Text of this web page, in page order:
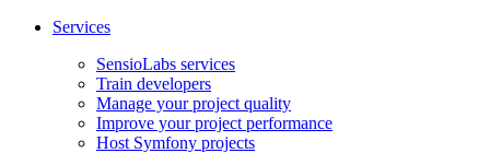
Services
SensioLabs services
Train developers
Manage your project quality
Improve your project performance
Host Symfony projects